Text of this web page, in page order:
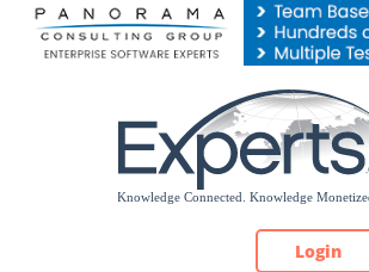
Please
note:
Login